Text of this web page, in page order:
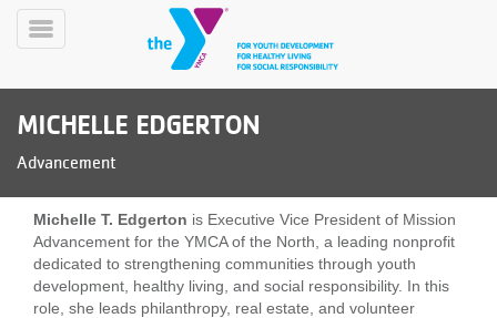
Skip
MobilePROGRAMS
Toggle
MICHELLE EDGERTON
Advancement
Michelle T. Edgerton is Executive Vice President of Mission
Advancement for the YMCA of the North, a leading nonprofit
dedicated to strengthening communities through youth
development, healthy living, and social responsibility. In this
role, she leads philanthropy, real estate, and volunteer